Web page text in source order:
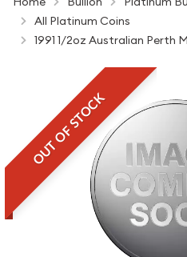
All Platinum Coins
1991 1/2oz Australian Perth
OUT OF STOCK